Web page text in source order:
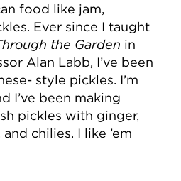
food like jam,
Ever since I taught
the Garden in
Alan Labb, I’ve been
style pickles. I’m
I’ve been making
pickles with ginger,
chilies. I like ’em